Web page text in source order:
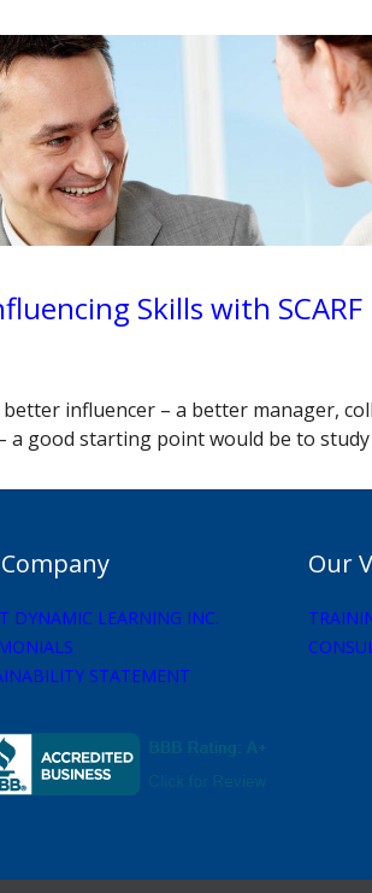
Skills with SCARF
influencer – a better manager,
a good starting point would be to
DYNAMIC LEARNING INC.
STATEMENT
Our